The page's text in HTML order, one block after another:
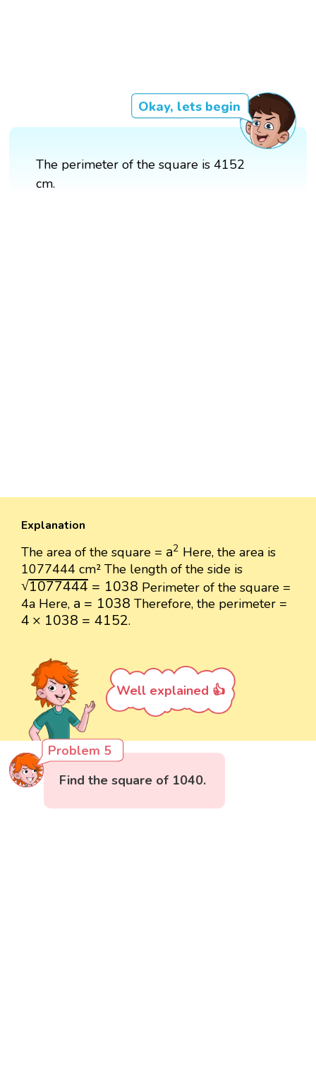
Okay, lets begin
The perimeter of the square is 4152
cm.
Explanation
The area of the square = a2
a2 Here, the area is
1077444 cm² The length of the side is
√1077444 = 1038
1077444=1038
Perimeter of the square =
4a Here, a = 1038
a =1038 Therefore, the perimeter =
4 × 1038 = 4152
4 ×1038= 4152 .
Well explained 👍
Problem 5
Find the square of 1040.